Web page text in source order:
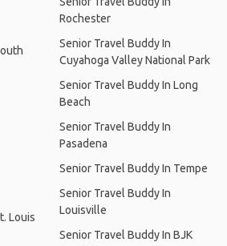
Louis
Rochester
Senior Travel Buddy In
Cuyahoga Valley National Park
Senior Travel Buddy In Long
Beach
Senior Travel Buddy In
Pasadena
Senior Travel Buddy In Tempe
Senior Travel Buddy In
Louisville
Senior Travel Buddy In BJK